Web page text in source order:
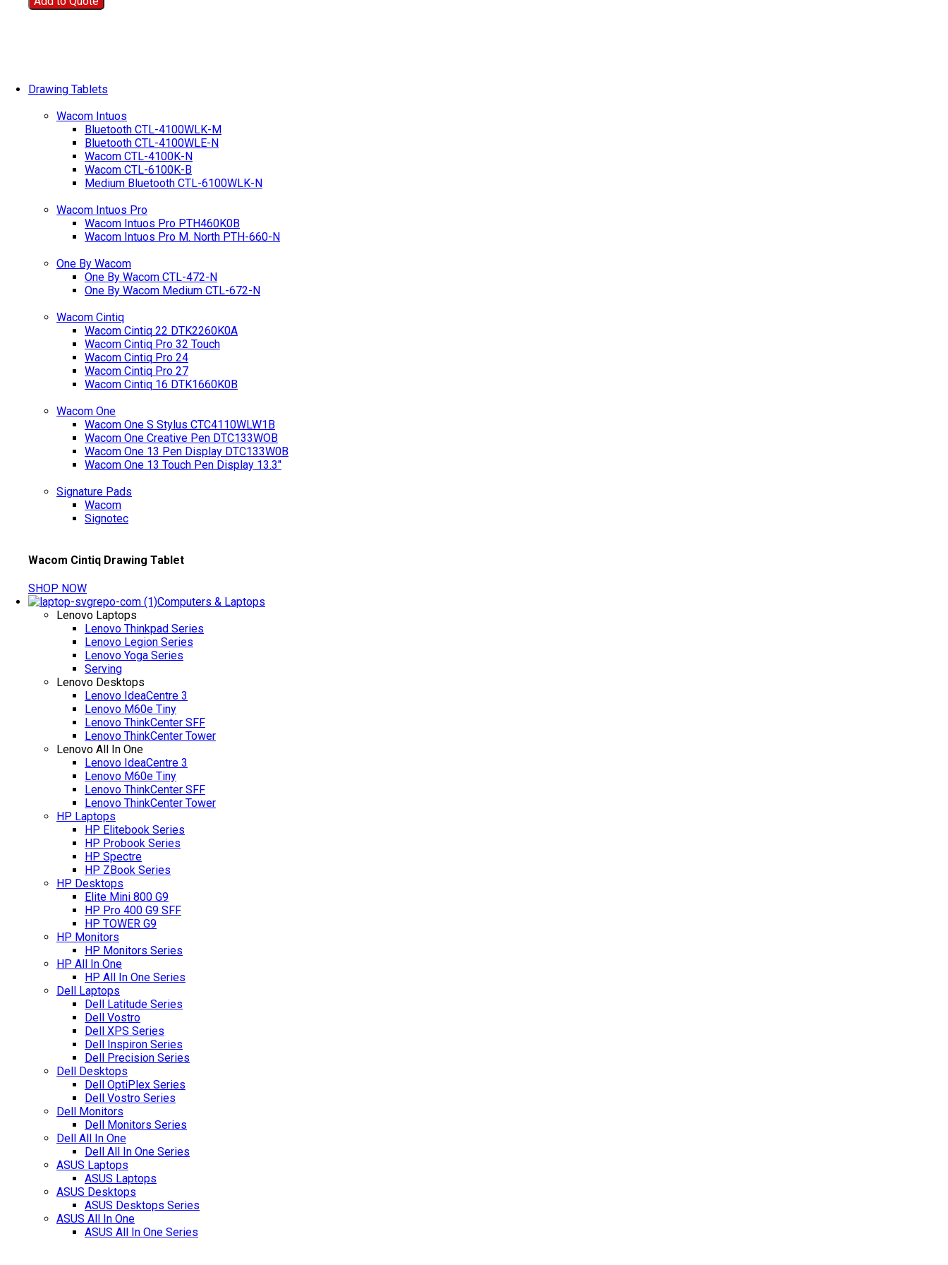
Drawing Tablets
Wacom Intuos
Bluetooth CTL-4100WLK-M
Bluetooth CTL-4100WLE-N
Wacom CTL-4100K-N
Wacom CTL-6100K-B
Medium Bluetooth CTL-6100WLK-N
Wacom Intuos Pro
Wacom Intuos Pro PTH460K0B
Wacom Intuos Pro M. North PTH-660-N
One By Wacom
One By Wacom CTL-472-N
One By Wacom Medium CTL-672-N
Wacom Cintiq
Wacom Cintiq 22 DTK2260K0A
Wacom Cintiq Pro 32 Touch
Wacom Cintiq Pro 24
Wacom Cintiq Pro 27
Wacom Cintiq 16 DTK1660K0B
Wacom One
Wacom One S Stylus CTC4110WLW1B
Wacom One Creative Pen DTC133WOB
Wacom One 13 Pen Display DTC133W0B
Wacom One 13 Touch Pen Display 13.3"
Signature Pads
Wacom
Signotec
Wacom Cintiq Drawing Tablet
SHOP NOW
Computers & Laptops
Lenovo Laptops
Lenovo Thinkpad Series
Lenovo Legion Series
Lenovo Yoga Series
Serving
Lenovo Desktops
Lenovo IdeaCentre 3
Lenovo M60e Tiny
Lenovo ThinkCenter SFF
Lenovo ThinkCenter Tower
Lenovo All In One
Lenovo IdeaCentre 3
Lenovo M60e Tiny
Lenovo ThinkCenter SFF
Lenovo ThinkCenter Tower
HP Laptops
HP Elitebook Series
HP Probook Series
HP Spectre
HP ZBook Series
HP Desktops
Elite Mini 800 G9
HP Pro 400 G9 SFF
HP TOWER G9
HP Monitors
HP Monitors Series
HP All In One
HP All In One Series
Dell Laptops
Dell Latitude Series
Dell Vostro
Dell XPS Series
Dell Inspiron Series
Dell Precision Series
Dell Desktops
Dell OptiPlex Series
Dell Vostro Series
Dell Monitors
Dell Monitors Series
Dell All In One
Dell All In One Series
ASUS Laptops
ASUS Laptops
ASUS Desktops
ASUS Desktops Series
ASUS All In One
ASUS All In One Series